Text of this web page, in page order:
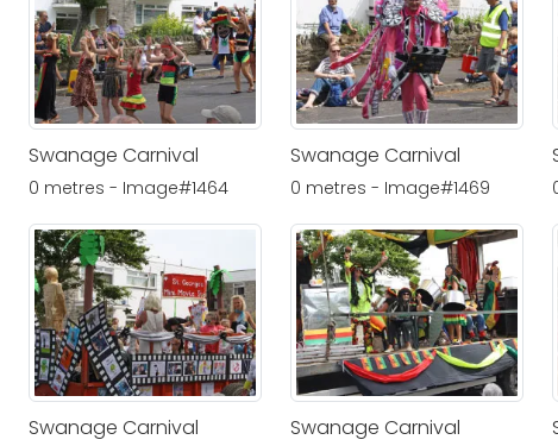
Swanage Carnival
0 metres - Image#1464
Swanage Carnival
0 metres - Image#1469
Swanage Carnival Swanage Carnival